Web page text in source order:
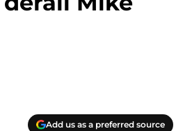
Add us as a preferred source